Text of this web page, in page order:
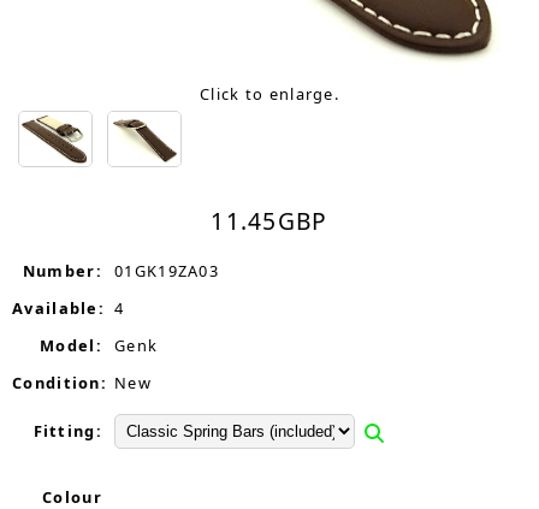
Click to enlarge.
11.45GBP
Number:
01GK19ZA03
Available: 4
Model:
Genk
Condition: New
Fitting:
Colour